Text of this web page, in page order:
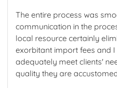
The entire process was
communication in the
local resource certainly
exorbitant import fees and I
adequately meet clients'
quality they are